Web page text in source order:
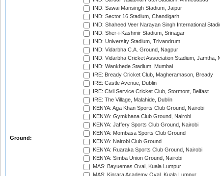
Ground:
IND: Sawai Mansingh Stadium, Jaipur
IND: Sector 16 Stadium, Chandigarh
IND: Shaheed Veer Narayan Singh International
IND: Sher-i-Kashmir Stadium, Srinagar
IND: University Stadium, Trivandrum
IND: Vidarbha C.A. Ground, Nagpur
IND: Vidarbha Cricket Association Stadium, Jamtha,
IND: Wankhede Stadium, Mumbai
IRE: Bready Cricket Club, Magheramason, Bready
IRE: Castle Avenue, Dublin
IRE: Civil Service Cricket Club, Stormont, Belfast
IRE: The Village, Malahide, Dublin
KENYA: Aga Khan Sports Club Ground, Nairobi
KENYA: Gymkhana Club Ground, Nairobi
KENYA: Jaffery Sports Club Ground, Nairobi
KENYA: Mombasa Sports Club Ground
KENYA: Nairobi Club Ground
KENYA: Ruaraka Sports Club Ground, Nairobi
KENYA: Simba Union Ground, Nairobi
MAS: Bayuemas Oval, Kuala Lumpur
MAS: Kinrara Academy Oval, Kuala Lumpur